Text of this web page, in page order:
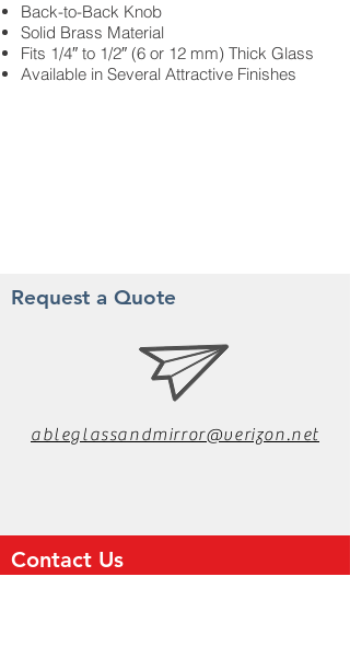
Back-to-Back Knob
Solid Brass Material
Fits 1/4″ to 1/2″ (6 or 12 mm) Thick Glass
Available in Several Attractive Finishes
Request a Quote
ableglassandmirror@verizon.net
Contact Us